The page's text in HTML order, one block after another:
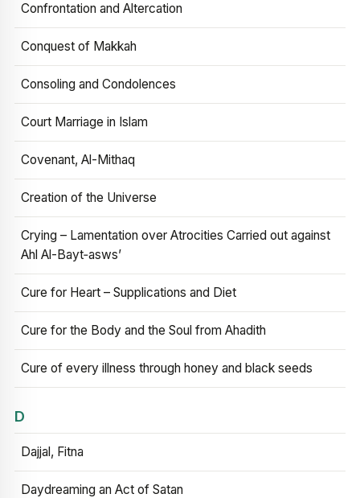
Confrontation and Altercation
Conquest of Makkah
Consoling and Condolences
Court Marriage in Islam
Covenant, Al-Mithaq
Creation of the Universe
Crying – Lamentation over Atrocities Carried out against
Ahl Al-Bayt‑asws’
Cure for Heart – Supplications and Diet
Cure for the Body and the Soul from Ahadith
Cure of every illness through honey and black seeds
D
Dajjal, Fitna
Daydreaming an Act of Satan